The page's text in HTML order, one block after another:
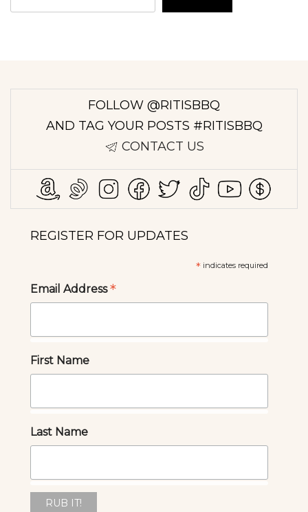
FOLLOW @RITISBBQ
AND TAG YOUR POSTS #RITISBBQ
CONTACT US
REGISTER FOR UPDATES
*indicates required
Email Address*
First Name
Last Name